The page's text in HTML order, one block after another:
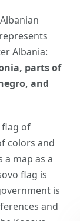
Albania:
parts of
and
flag of
colors and
a map as a
flag is
is
and